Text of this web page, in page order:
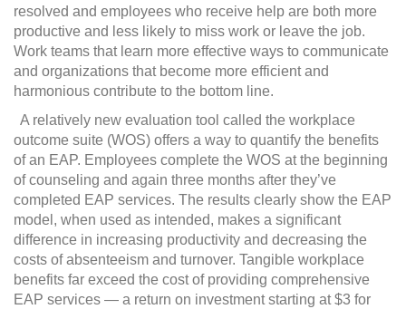
resolved and employees who receive help are both more
productive and less likely to miss work or leave the job.
Work teams that learn more effective ways to communicate
and organizations that become more efficient and
harmonious contribute to the bottom line.
A relatively new evaluation tool called the workplace
outcome suite (WOS) offers a way to quantify the benefits
of an EAP. Employees complete the WOS at the beginning
of counseling and again three months after they’ve
completed EAP services. The results clearly show the EAP
model, when used as intended, makes a significant
difference in increasing productivity and decreasing the
costs of absenteeism and turnover. Tangible workplace
benefits far exceed the cost of providing comprehensive
EAP services — a return on investment starting at $3 for